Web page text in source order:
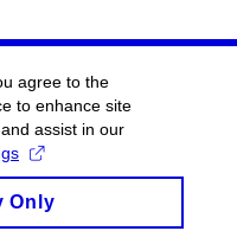
agree to the
to enhance site
assist in our
Only